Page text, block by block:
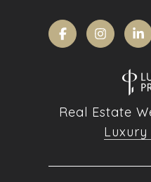
Real Estate
Luxury